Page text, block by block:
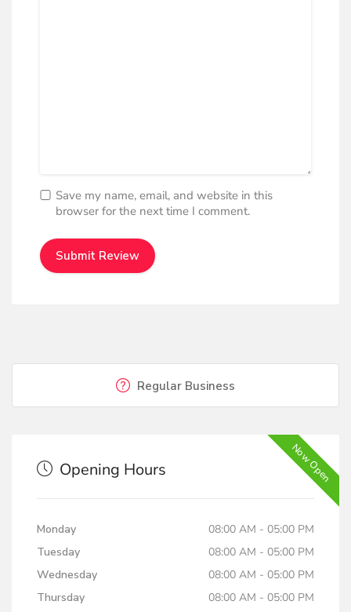
Save my name, email, and website in this
browser for the next time I comment.
Regular Business
Now Open
Opening Hours
Monday
08:00 AM - 05:00 PM
Tuesday
08:00 AM - 05:00 PM
Wednesday
08:00 AM - 05:00 PM
Thursday
08:00 AM - 05:00 PM